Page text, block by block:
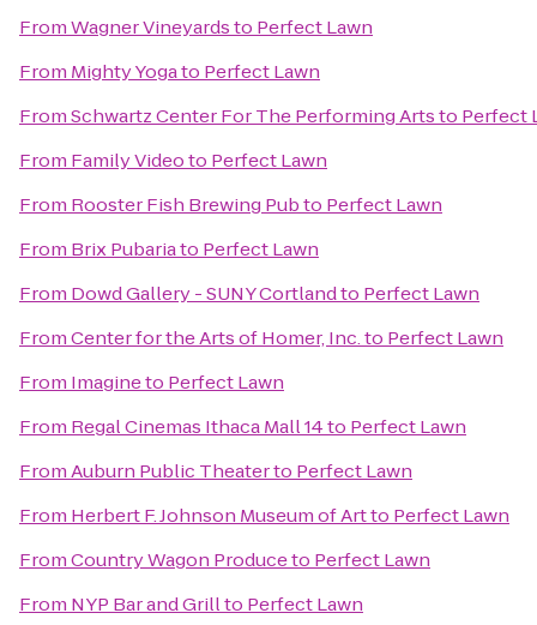
FromWagner Vineyardsto Perfect Lawn
From Mighty Yogato Perfect Lawn
FromSchwartz Center For The Performing Artsto Perfect
From Family Videoto Perfect Lawn
From Rooster Fish Brewing Pubto Perfect Lawn
From Brix Pubariato Perfect Lawn
From Dowd Gallery - SUNY Cortlandto Perfect Lawn
FromCenter for the Arts of Homer, Inc.to Perfect Lawn
From Imagineto Perfect Lawn
From Regal Cinemas Ithaca Mall 14to Perfect Lawn
FromAuburn Public Theaterto Perfect Lawn
From Herbert F. Johnson Museum of Artto Perfect Lawn
FromCountry Wagon Produceto Perfect Lawn
From NYP Bar and Grillto Perfect Lawn